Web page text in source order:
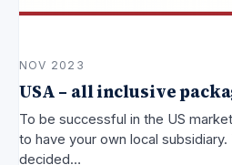
NOV 2023
USA – all inclusive
To be successful in the US
to have your own local
decided…